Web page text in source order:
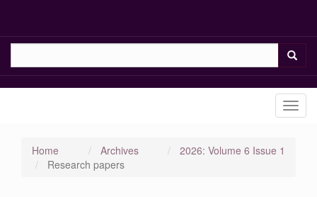
Home Archives
2026: Volume 6 Issue 1
Research papers